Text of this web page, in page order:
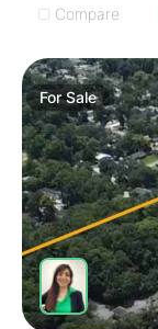
Compare
ForSale